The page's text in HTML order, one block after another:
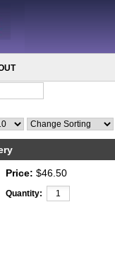
Price: $46.50
Quantity: